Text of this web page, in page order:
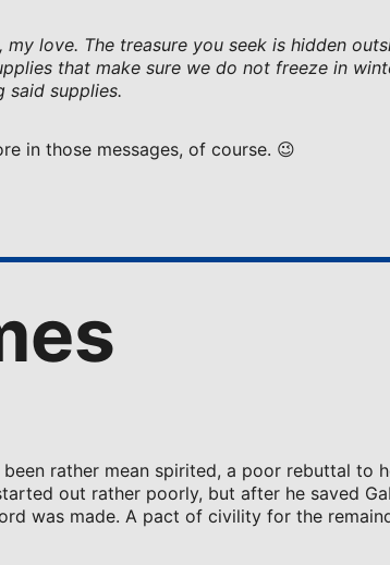
love. The treasure you seek is hidden
that make sure we do not freeze in
said supplies.
in those messages, of course. 😉
rather mean spirited, a poor rebuttal to
out rather poorly, but after he saved
was made. A pact of civility for the